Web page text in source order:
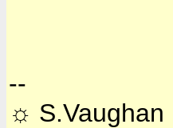
--
☼ S.Vaughan